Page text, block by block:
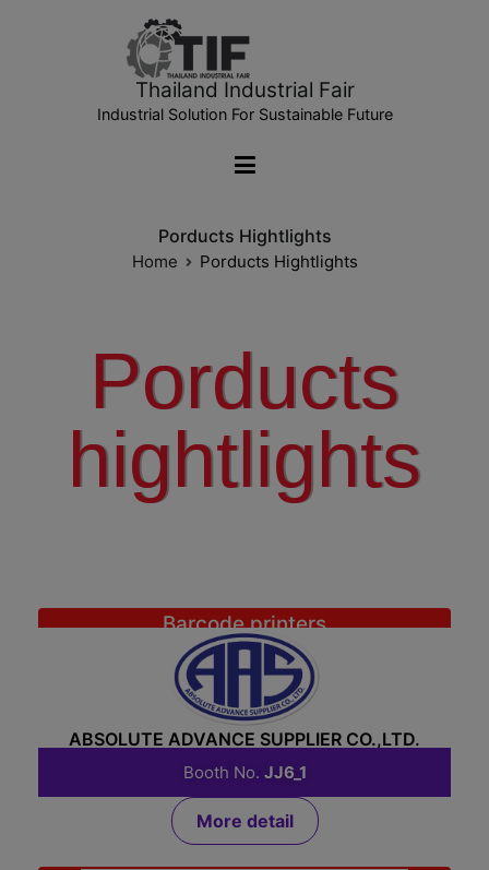
Thailand Industrial Fair
Industrial Solution For Sustainable Future
Porducts Hightlights
Home Porducts Hightlights
Porducts
hightlights
Barcode printers
ABSOLUTE ADVANCE SUPPLIER CO.,LTD.
Booth No. JJ6_1
More detail